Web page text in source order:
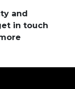
and
in touch